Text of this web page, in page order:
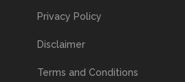
Privacy Policy
Disclaimer
Terms and Conditions